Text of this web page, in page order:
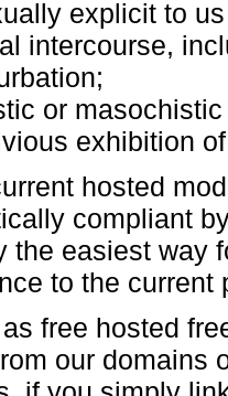
explicit to
intercourse,
or
exhibition
hosted
compliant
the easiest way
to the current
free hosted
our domains